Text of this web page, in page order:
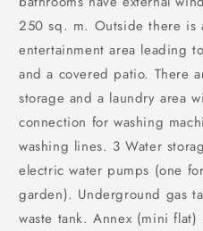
250 sq. m. Outside there is
entertainment area leading
and a covered patio. There
storage and a laundry area
connection for washing
washing lines. 3 Water
electric water pumps (one
garden). Underground gas
waste tank. Annex (mini